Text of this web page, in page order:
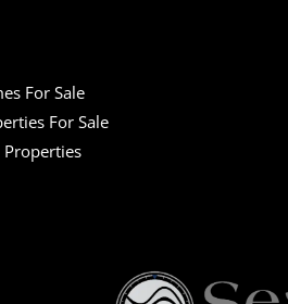
For Sale
For Sale
Properties